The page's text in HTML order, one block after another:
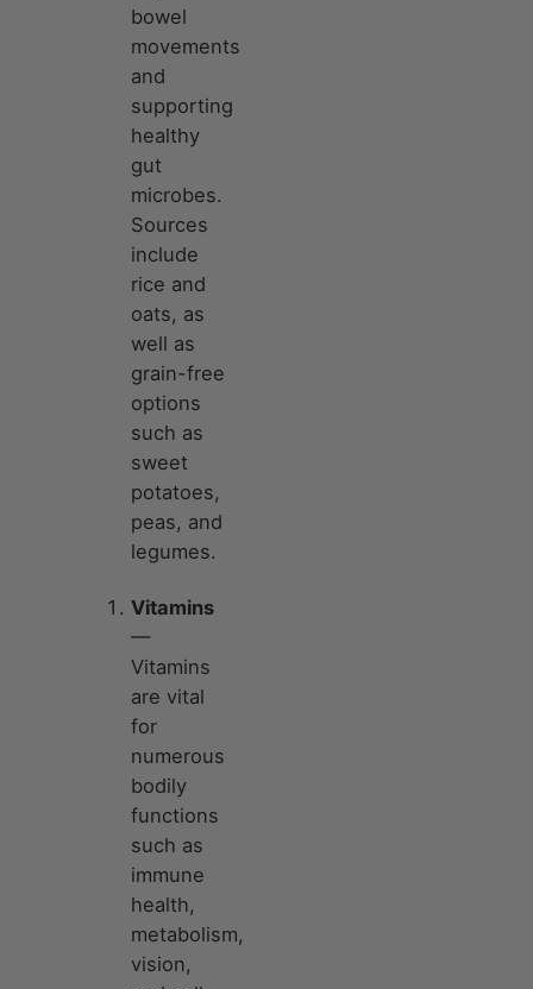
bowel
movements
and
supporting
healthy
gut
microbes.
Sources
include
rice and
oats, as
well as
grain-free
options
such as
sweet
potatoes,
peas, and
legumes.
Vitamins
—
Vitamins
are vital
for
numerous
bodily
functions
such as
immune
health,
metabolism,
vision,